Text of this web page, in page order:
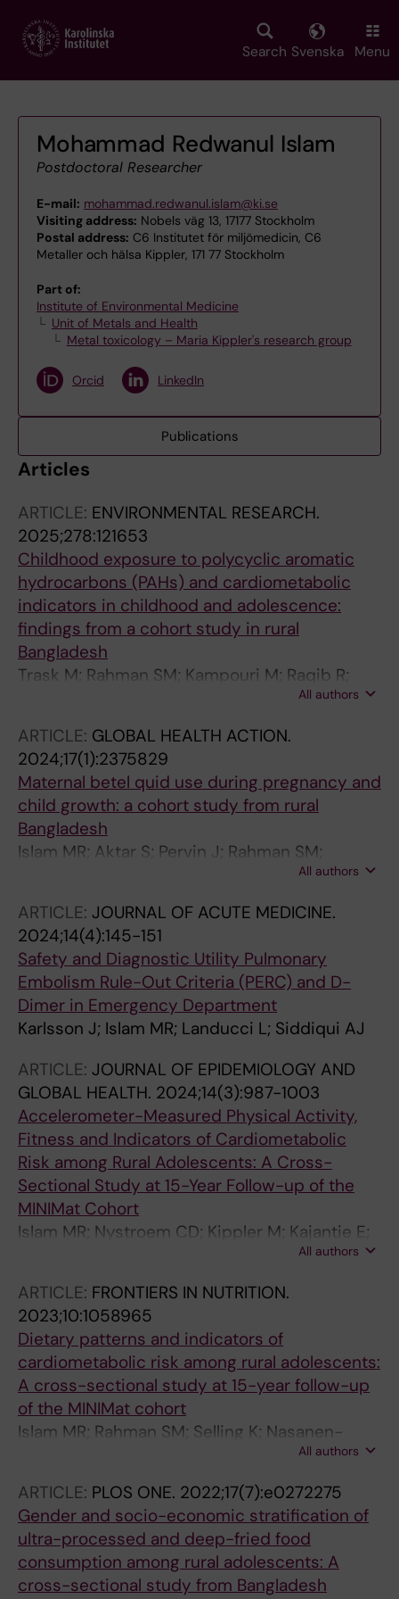
main
Search Svenska Menu
Mohammad Redwanul Islam
Postdoctoral Researcher
E-mail: mohammad.redwanul.islam@ki.se
Visiting address: Nobels väg 13, 17177 Stockholm
Postal address: C6 Institutet för miljömedicin, C6
Metaller och hälsa Kippler, 171 77 Stockholm
Part of:
Institute of Environmental Medicine
Unit of Metals and Health
Metal toxicology – Maria Kippler's research group
Orcid LinkedIn
Publications
Articles
ARTICLE: ENVIRONMENTAL RESEARCH.
2025;278:121653
Childhood exposure to polycyclic aromatic
hydrocarbons (PAHs) and cardiometabolic
indicators in childhood and adolescence:
findings from a cohort study in rural
Bangladesh
Trask M; Rahman SM; Kampouri M; Raqib R;
Ekstrom E-C; Kajantie E; Islam MR; Krais AM;
All authors
ARTICLE: GLOBAL HEALTH ACTION.
2024;17(1):2375829
Maternal betel quid use during pregnancy and
child growth: a cohort study from rural
Bangladesh
Islam MR; Aktar S; Pervin J; Rahman SM;
All authors
ARTICLE: JOURNAL OF ACUTE MEDICINE.
2024;14(4):145-151
Safety and Diagnostic Utility Pulmonary
Embolism Rule-Out Criteria (PERC) and D-
Dimer in Emergency Department
Karlsson J; Islam MR; Landucci L; Siddiqui AJ
ARTICLE: JOURNAL OF EPIDEMIOLOGY AND
GLOBAL HEALTH. 2024;14(3):987-1003
Accelerometer-Measured Physical Activity,
Fitness and Indicators of Cardiometabolic
Risk among Rural Adolescents: A Cross-
Sectional Study at 15-Year Follow-up of the
MINIMat Cohort
Islam MR; Nystroem CD; Kippler M; Kajantie E;
All authors
ARTICLE: FRONTIERS IN NUTRITION.
2023;10:1058965
Dietary patterns and indicators of
cardiometabolic risk among rural adolescents:
A cross-sectional study at 15-year follow-up
of the MINIMat cohort
Islam MR; Rahman SM; Selling K; Nasanen-
Gilmore P; Kippler M; Kajantie E; Rahman A;
All authors
ARTICLE: PLOS ONE. 2022;17(7):e0272275
Gender and socio-economic stratification of
ultra-processed and deep-fried food
consumption among rural adolescents: A
cross-sectional study from Bangladesh